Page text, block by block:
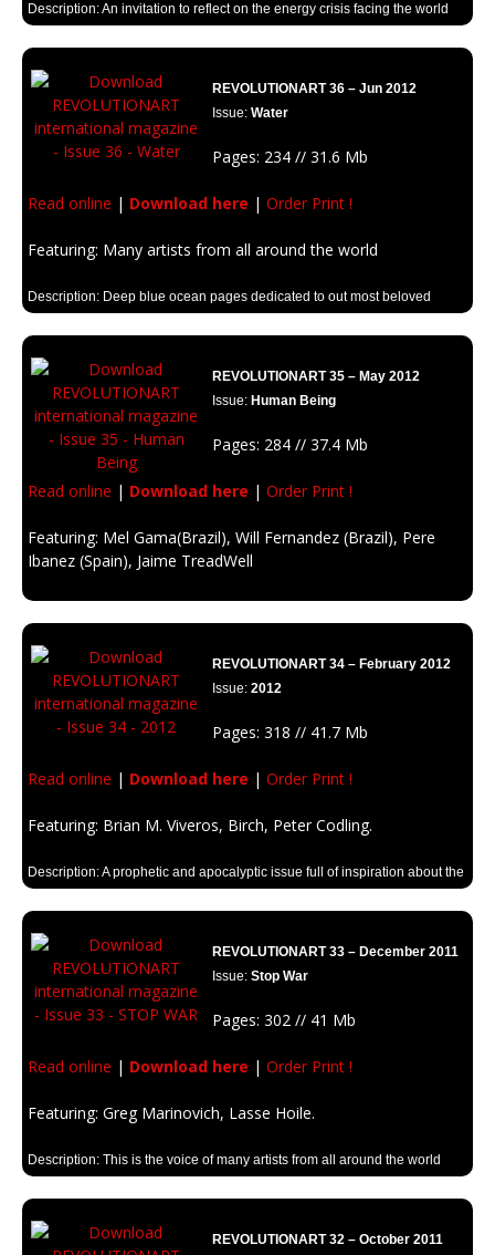
Description: An invitation to reflect on the energy crisis facing the world
REVOLUTIONART 36 – Jun 2012
Issue: Water
Pages: 234 // 31.6 Mb
Read online | Download here | Order Print !
Featuring: Many artists from all around the world
Description: Deep blue ocean pages dedicated to out most beloved
REVOLUTIONART 35 – May 2012
Issue: Human Being
Pages: 284 // 37.4 Mb
Read online | Download here | Order Print !
Featuring: Mel Gama(Brazil), Will Fernandez (Brazil), Pere
Ibanez (Spain), Jaime TreadWell
REVOLUTIONART 34 – February 2012
Issue: 2012
Pages: 318 // 41.7 Mb
Read online | Download here | Order Print !
Featuring: Brian M. Viveros, Birch, Peter Codling.
Description: A prophetic and apocalyptic issue full of inspiration about the
REVOLUTIONART 33 – December 2011
Issue: Stop War
Pages: 302 // 41 Mb
Read online | Download here | Order Print !
Featuring: Greg Marinovich, Lasse Hoile.
Description: This is the voice of many artists from all around the world
REVOLUTIONART 32 – October 2011